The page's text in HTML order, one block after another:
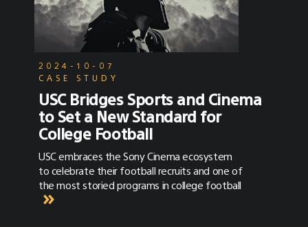
2024-10-07
CASE STUDY
USC Bridges Sports and Cinema
to Set a New Standard for
College Football
USC embraces the Sony Cinema ecosystem
to celebrate their football recruits and one of
the most storied programs in college football